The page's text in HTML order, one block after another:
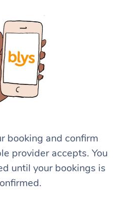
booking and confirm
provider accepts. You
until your bookings is